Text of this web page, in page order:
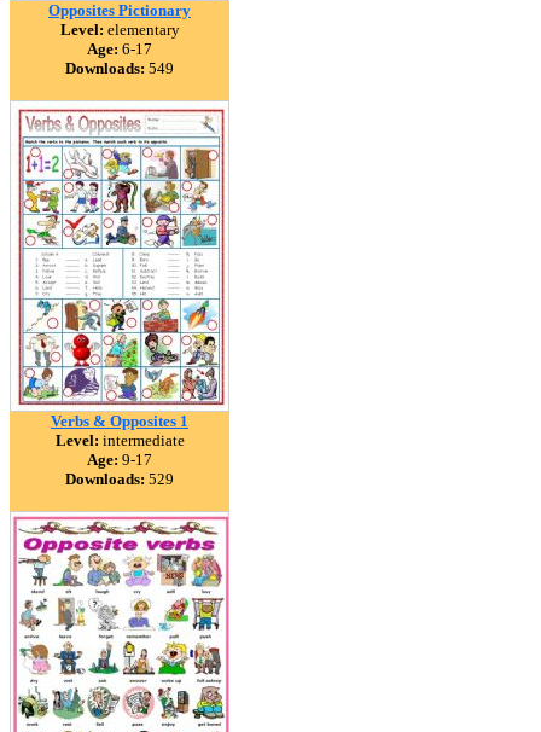
Opposites Pictionary
Level: elementary
Age: 6-17
Downloads: 549
Verbs & Opposites 1
Level: intermediate
Age: 9-17
Downloads: 529